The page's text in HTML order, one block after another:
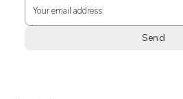
Your email address
Send